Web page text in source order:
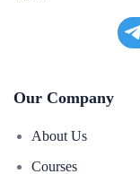
Our Company
About Us
Courses